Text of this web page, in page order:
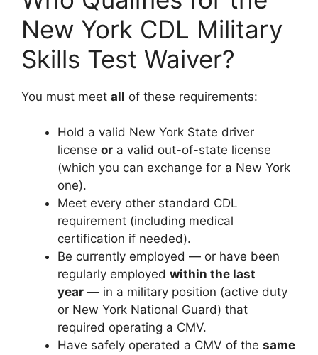
New York CDL Military
Skills Test Waiver?
You must meet all of these requirements:
Hold a valid New York State driver
license or a valid out-of-state license
(which you can exchange for a New York
one).
Meet every other standard CDL
requirement (including medical
certification if needed).
Be currently employed — or have been
regularly employed within the last
year — in a military position (active duty
or New York National Guard) that
required operating a CMV.
Have safely operated a CMV of the same